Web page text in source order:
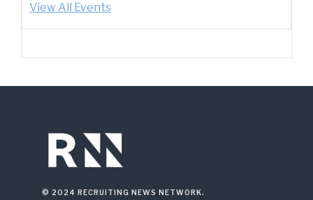
View All Events
© 2024 RECRUITING NEWS NETWORK.